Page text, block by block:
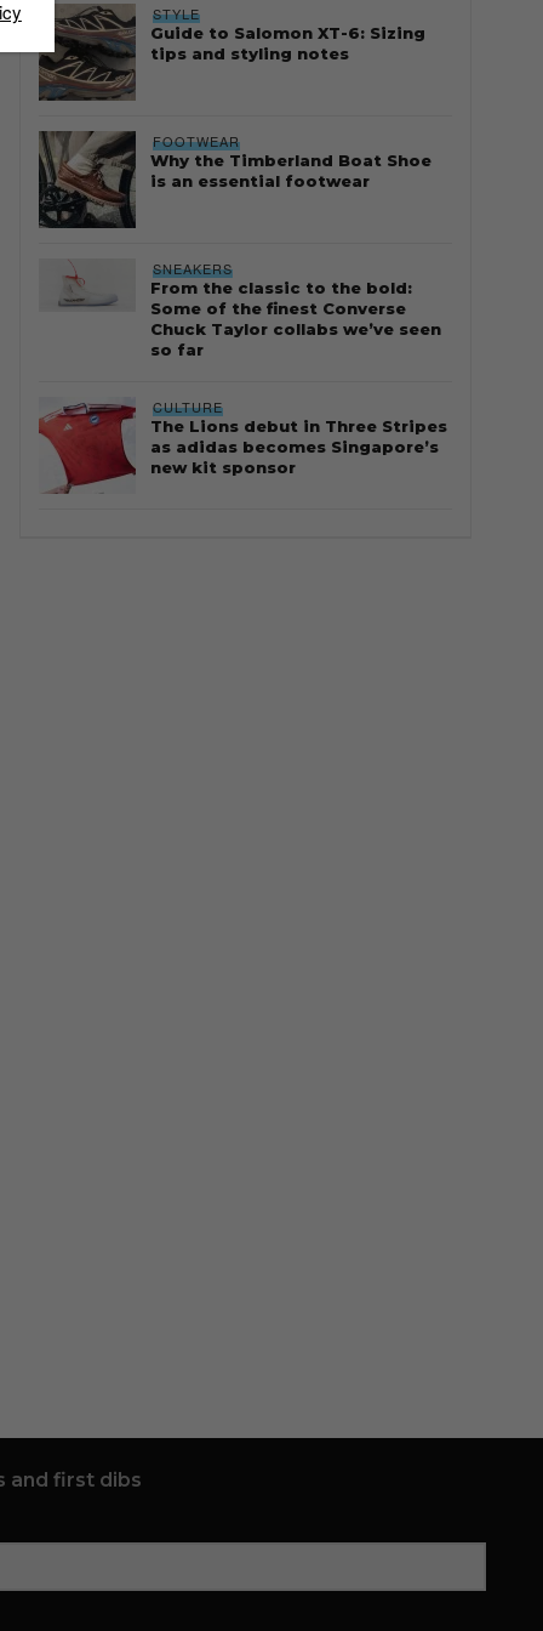
STYLE
Guide to Salomon XT-6: Sizing
tips and styling notes
FOOTWEAR
Why the Timberland Boat Shoe
is an essential footwear
SNEAKERS
From the classic to the bold:
Some of the finest Converse
Chuck Taylor collabs we’ve seen
so far
CULTURE
The Lions debut in Three Stripes
as adidas becomes Singapore’s
new kit sponsor
and first dibs